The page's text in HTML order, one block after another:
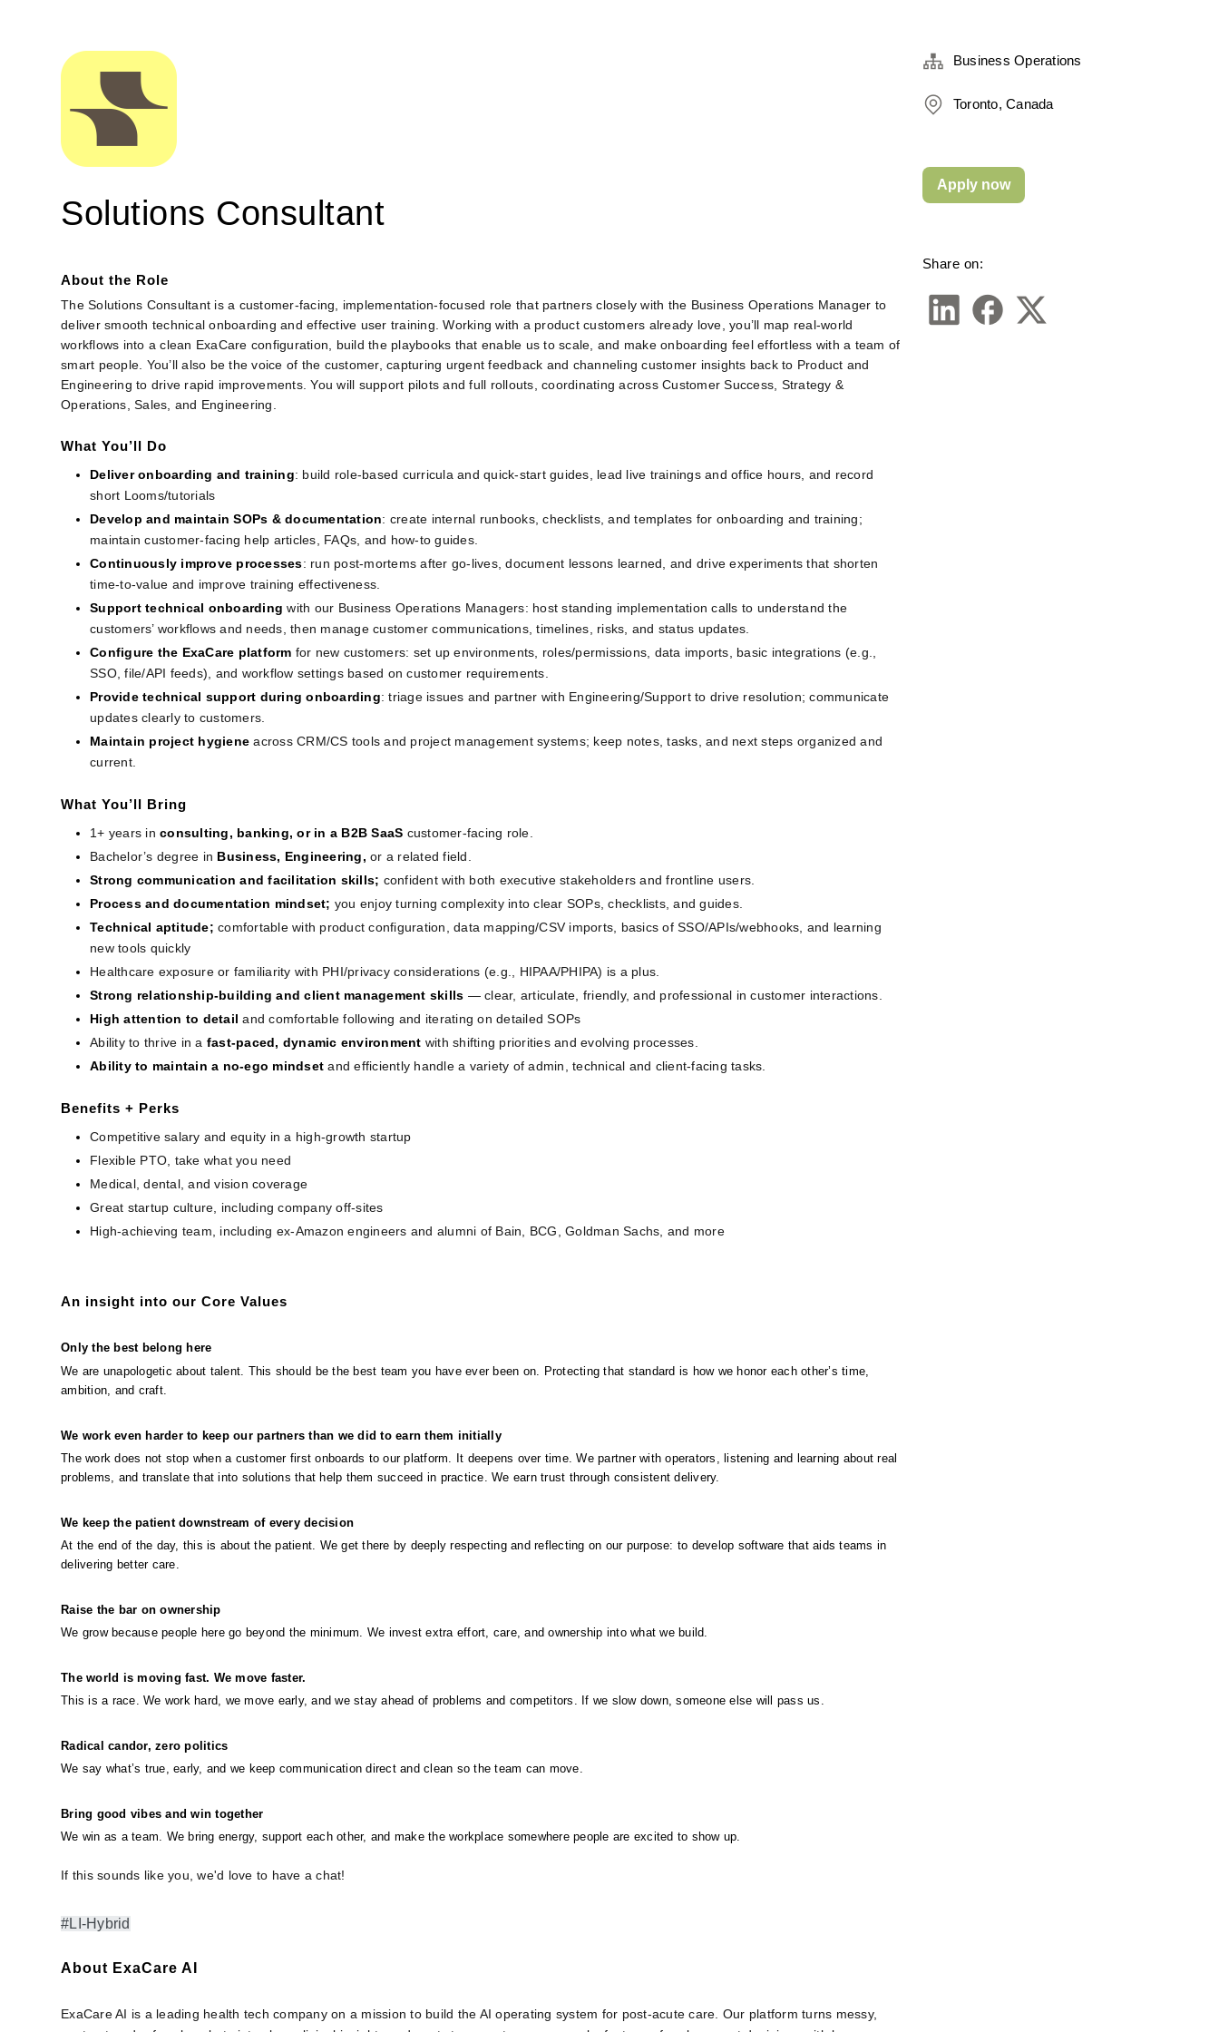
Solutions Consultant
About the Role
The Solutions Consultant is a customer‑facing, implementation‑focused role that partners closely with the Business Operations Manager to
deliver smooth technical onboarding and effective user training. Working with a product customers already love, you’ll map real-world
workflows into a clean ExaCare configuration, build the playbooks that enable us to scale, and make onboarding feel effortless with a team of
smart people. You’ll also be the voice of the customer, capturing urgent feedback and channeling customer insights back to Product and
Engineering to drive rapid improvements. You will support pilots and full rollouts, coordinating across Customer Success, Strategy &
Operations, Sales, and Engineering.
What You’ll Do
Deliver onboarding and training: build role‑based curricula and quick‑start guides, lead live trainings and office hours, and record
short Looms/tutorials
Develop and maintain SOPs & documentation: create internal runbooks, checklists, and templates for onboarding and training;
maintain customer‑facing help articles, FAQs, and how‑to guides.
Continuously improve processes: run post-mortems after go‑lives, document lessons learned, and drive experiments that shorten
time‑to‑value and improve training effectiveness.
Support technical onboarding with our Business Operations Managers: host standing implementation calls to understand the
customers’ workflows and needs, then manage customer communications, timelines, risks, and status updates.
Configure the ExaCare platform for new customers: set up environments, roles/permissions, data imports, basic integrations (e.g.,
SSO, file/API feeds), and workflow settings based on customer requirements.
Provide technical support during onboarding: triage issues and partner with Engineering/Support to drive resolution; communicate
updates clearly to customers.
Maintain project hygiene across CRM/CS tools and project management systems; keep notes, tasks, and next steps organized and
current.
What You’ll Bring
1+ years in consulting, banking, or in a B2B SaaS customer‑facing role.
Bachelor’s degree in Business, Engineering, or a related field.
Strong communication and facilitation skills; confident with both executive stakeholders and frontline users.
Process and documentation mindset; you enjoy turning complexity into clear SOPs, checklists, and guides.
Technical aptitude; comfortable with product configuration, data mapping/CSV imports, basics of SSO/APIs/webhooks, and learning
new tools quickly
Healthcare exposure or familiarity with PHI/privacy considerations (e.g., HIPAA/PHIPA) is a plus.
Strong relationship-building and client management skills — clear, articulate, friendly, and professional in customer interactions.
High attention to detail and comfortable following and iterating on detailed SOPs
Ability to thrive in a fast-paced, dynamic environment with shifting priorities and evolving processes.
Ability to maintain a no-ego mindset and efficiently handle a variety of admin, technical and client-facing tasks.
Benefits + Perks
Competitive salary and equity in a high-growth startup
Flexible PTO, take what you need
Medical, dental, and vision coverage
Great startup culture, including company off-sites
High-achieving team, including ex-Amazon engineers and alumni of Bain, BCG, Goldman Sachs, and more
An insight into our Core Values
Only the best belong here
We are unapologetic about talent. This should be the best team you have ever been on. Protecting that standard is how we honor each other’s time,
ambition, and craft.
We work even harder to keep our partners than we did to earn them initially
The work does not stop when a customer first onboards to our platform. It deepens over time. We partner with operators, listening and learning about real
problems, and translate that into solutions that help them succeed in practice. We earn trust through consistent delivery.
We keep the patient downstream of every decision
At the end of the day, this is about the patient. We get there by deeply respecting and reflecting on our purpose: to develop software that aids teams in
delivering better care.
Raise the bar on ownership
We grow because people here go beyond the minimum. We invest extra effort, care, and ownership into what we build.
The world is moving fast. We move faster.
This is a race. We work hard, we move early, and we stay ahead of problems and competitors. If we slow down, someone else will pass us.
Radical candor, zero politics
We say what’s true, early, and we keep communication direct and clean so the team can move.
Bring good vibes and win together
We win as a team. We bring energy, support each other, and make the workplace somewhere people are excited to show up.
If this sounds like you, we'd love to have a chat!
#LI-Hybrid
About ExaCare AI
ExaCare AI is a leading health tech company on a mission to build the AI operating system for post-acute care. Our platform turns messy,
Business Operations
Toronto, Canada
Share on:
Apply now